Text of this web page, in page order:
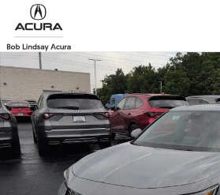
Skip to main content
Certified 2026 Acura Integra A-Spec Tech